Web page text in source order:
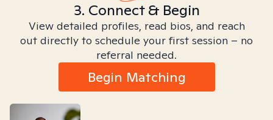
3. Connect & Begin
View detailed profiles, read bios, and reach
out directly to schedule your first session – no
referral needed.
Begin Matching